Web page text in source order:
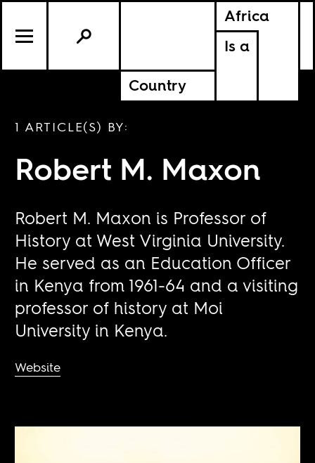
Africa
Is a
Country
1 ARTICLE(S) BY:
Robert M. Maxon
Robert M. Maxon is Professor of
History at West Virginia University.
He served as an Education Officer
in Kenya from 1961-64 and a visiting
professor of history at Moi
University in Kenya.
Website